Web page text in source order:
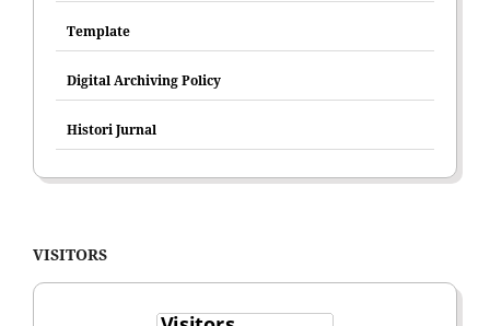
Template
Digital Archiving Policy
Histori Jurnal
VISITORS